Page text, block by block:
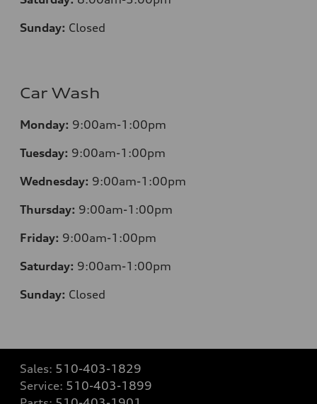
Sunday: Closed
Car Wash
Monday: 9:00am-1:00pm
Tuesday: 9:00am-1:00pm
Wednesday: 9:00am-1:00pm
Thursday: 9:00am-1:00pm
Friday: 9:00am-1:00pm
Saturday: 9:00am-1:00pm
Sunday: Closed
Sales: 510-403-1829
Service: 510-403-1899